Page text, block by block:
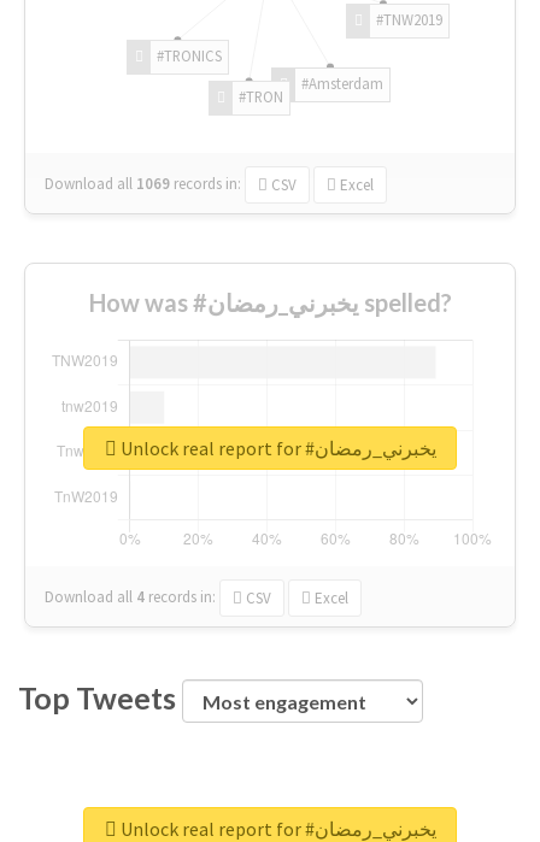
#TNW2019
#Amsterdam
#TRON
#TRONICS
Download all 1069 records in: CSV Excel
How was #يخبرني_رمضان spelled?
Download all 4 records in: CSV Excel
Unlock real report for #يخبرني_رمضان
Top Tweets
Unlock real report for #يخبرني_رمضان